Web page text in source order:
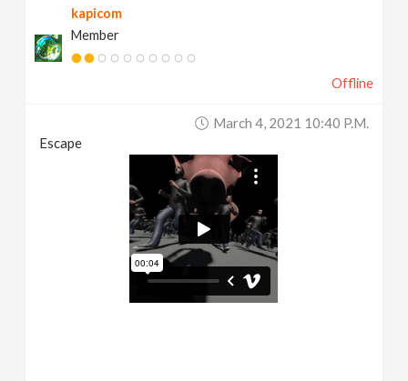
kapicom
Member
Offline
March 4, 2021 10:40 P.m.
Escape